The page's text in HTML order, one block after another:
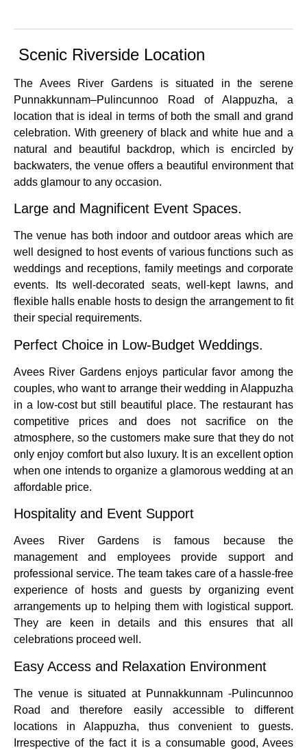
Scenic Riverside Location
The Avees River Gardens is situated in the serene
Punnakkunnam–Pulincunnoo Road of Alappuzha, a
location that is ideal in terms of both the small and grand
celebration. With greenery of black and white hue and a
natural and beautiful backdrop, which is encircled by
backwaters, the venue offers a beautiful environment that
adds glamour to any occasion.
Large and Magnificent Event Spaces.
The venue has both indoor and outdoor areas which are
well designed to host events of various functions such as
weddings and receptions, family meetings and corporate
events.
Its well-decorated seats, well-kept lawns, and
flexible halls enable hosts to design the arrangement to fit
their special requirements.
Perfect Choice in Low-Budget Weddings.
Avees River Gardens enjoys particular favor among the
couples, who want to arrange their wedding in Alappuzha
in a low-cost but still beautiful place. The restaurant has
competitive prices and does not sacrifice on the
atmosphere, so the customers make sure that they do not
only enjoy comfort but also luxury. It is an excellent option
when one intends to organize a glamorous wedding at an
affordable price.
Hospitality and Event Support
Avees River Gardens is famous because the
management and employees provide support and
professional service. The team takes care of a hassle-free
experience of hosts and guests by organizing event
arrangements up to helping them with logistical support.
They are keen in details and this ensures that all
celebrations proceed well.
Easy Access and Relaxation Environment
The venue is situated at Punnakkunnam -Pulincunnoo
Road and therefore easily accessible to different
locations in Alappuzha, thus convenient to guests.
Irrespective of the fact it is a consumable good, Avees